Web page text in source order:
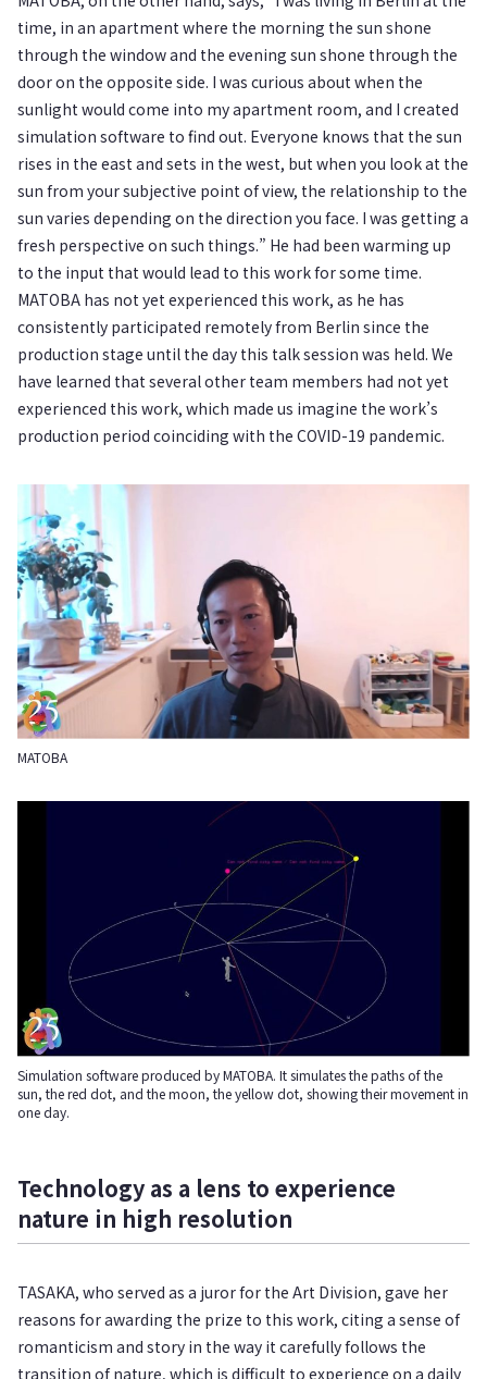
time, in an apartment where the morning the sun shone
through the window and the evening sun shone through the
door on the opposite side. I was curious about when the
sunlight would come into my apartment room, and I created
simulation software to find out. Everyone knows that the sun
rises in the east and sets in the west, but when you look at the
sun from your subjective point of view, the relationship to the
sun varies depending on the direction you face. I was getting a
fresh perspective on such things.” He had been warming up
to the input that would lead to this work for some time.
MATOBA has not yet experienced this work, as he has
consistently participated remotely from Berlin since the
production stage until the day this talk session was held. We
have learned that several other team members had not yet
experienced this work, which made us imagine the work’s
production period coinciding with the COVID-19 pandemic.
MATOBA
Simulation software produced by MATOBA. It simulates the paths of the
sun, the red dot, and the moon, the yellow dot, showing their movement in
one day.
Technology as a lens to experience
nature in high resolution
TASAKA, who served as a juror for the Art Division, gave her
reasons for awarding the prize to this work, citing a sense of
romanticism and story in the way it carefully follows the
transition of nature, which is difficult to experience on a daily